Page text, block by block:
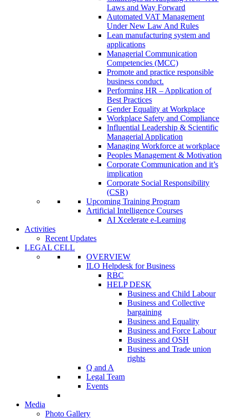
Laws and Way Forward
Automated VAT Management
Under New Law And Rules
Lean manufacturing system and
applications
Managerial Communication
Competencies (MCC)
Promote and practice responsible
business conduct.
Performing HR – Application of
Best Practices
Gender Equality at Workplace
Workplace Safety and Compliance
Influential Leadership & Scientific
Managerial Application
Managing Workforce at workplace
Peoples Management & Motivation
Corporate Communication and it’s
implication
Corporate Social Responsibility
(CSR)
Upcoming Training Program
Artificial Intelligence Courses
AI Xcelerate e-Learning
Activities
Recent Updates
LEGAL CELL
OVERVIEW
ILO Helpdesk for Business
RBC
HELP DESK
Business and Child Labour
Business and Collective
bargaining
Business and Equality
Business and Force Labour
Business and OSH
Business and Trade union
rights
Q and A
Legal Team
Events
Media
Photo Gallery